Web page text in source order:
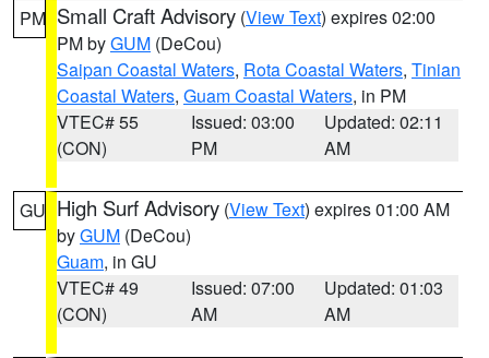
PM Small Craft Advisory (View Text) expires 02:00
PM byGUM (DeCou)
Saipan Coastal Waters, Rota Coastal Waters, Tinian
Coastal Waters, Guam Coastal Waters, in PM
VTEC# 55
(CON)
Issued: 03:00
PM
Updated: 02:11
AM
GU High Surf Advisory (View Text) expires 01:00 AM
byGUM (DeCou)
Guam, in GU
VTEC# 49
(CON)
Issued: 07:00
AM
Updated: 01:03
AM